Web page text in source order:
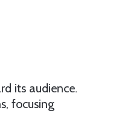
its audience.
focusing